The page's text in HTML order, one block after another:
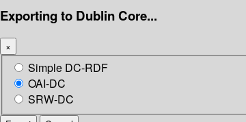
Exporting to Dublin Core...
×
Simple DC-RDF
OAI-DC
SRW-DC